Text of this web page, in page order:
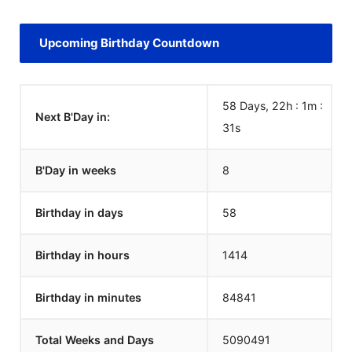
Upcoming Birthday Countdown
Next B'Day in:
58 Days, 22h : 1m :
31s
B'Day in weeks 8
Birthday in days 58
Birthday in hours 1414
Birthday in minutes 84841
Total Weeks and Days 5090491